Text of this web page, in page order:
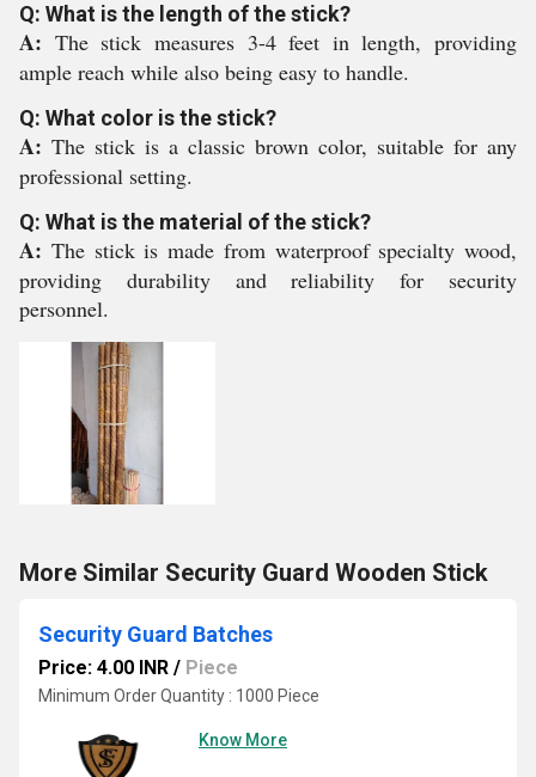
Q: What is the length of the stick?
A: The stick measures 3-4 feet in length, providing
ample reach while also being easy to handle.
Q: What color is the stick?
A: The stick is a classic brown color, suitable for any
professional setting.
Q: What is the material of the stick?
A: The stick is made from waterproof specialty wood,
providing durability and reliability for security
personnel.
More Similar Security Guard Wooden Stick
Security Guard Batches
Price: 4.00 INR / Piece
Minimum Order Quantity : 1000 Piece
Know More